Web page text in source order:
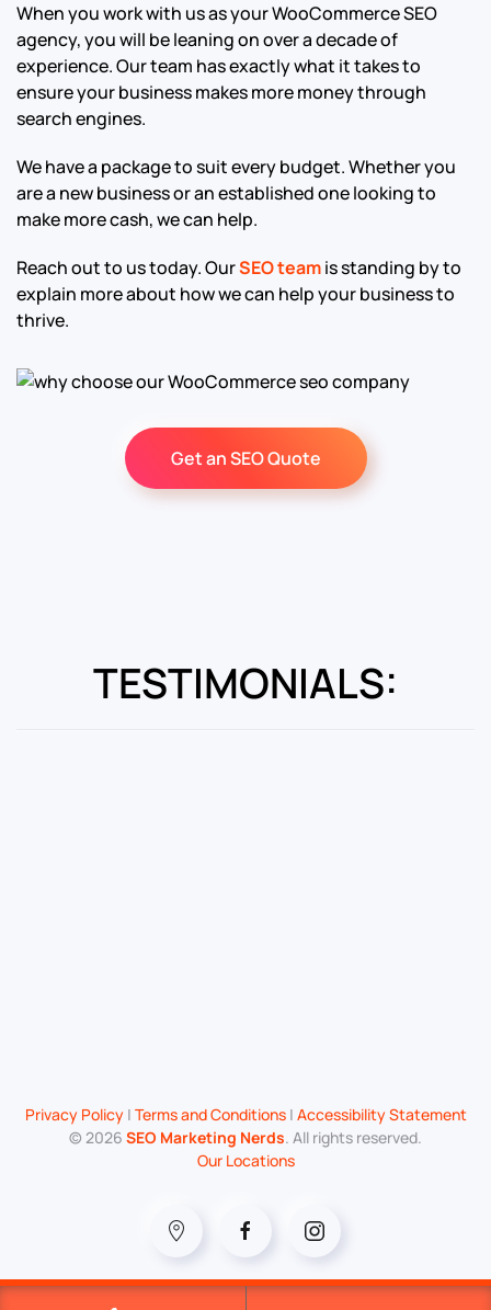
When you work with us as your WooCommerce SEO
agency, you will be leaning on over a decade of
experience. Our team has exactly what it takes to
ensure your business makes more money through
search engines.
We have a package to suit every budget. Whether you
are a new business or an established one looking to
make more cash, we can help.
Reach out to us today. OurSEO teamis standing by to
explain more about how we can help your business to
thrive.
Get an SEO Quote
TESTIMONIALS:
Privacy Policy| Terms and Conditions| Accessibility Statement
© 2026 SEO Marketing Nerds. All rights reserved.
Our Locations